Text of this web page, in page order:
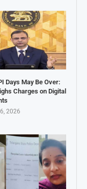
Days May Be Over:
Charges on Digital
2026